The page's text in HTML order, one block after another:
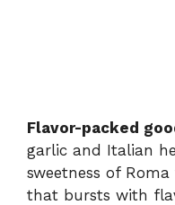
Flavor-packed
garlic and Italian
sweetness of
that bursts with